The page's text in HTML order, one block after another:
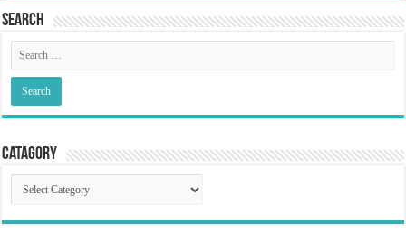
Search
Catagory
Catagory